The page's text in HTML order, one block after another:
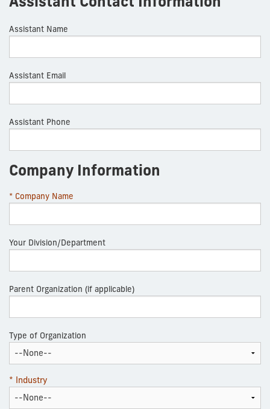
Assistant Name
Assistant Email
Assistant Phone
Company Information
* Company Name
Your Division/Department
Parent Organization (if applicable)
Type of Organization
* Industry